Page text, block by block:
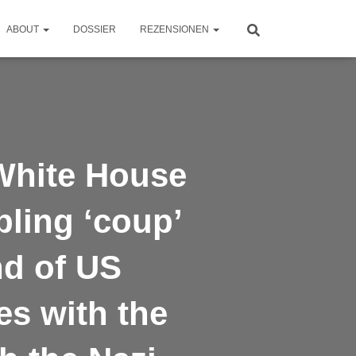
ABOUT DOSSIER REZENSIONEN
House
‘coup’
of US
with the